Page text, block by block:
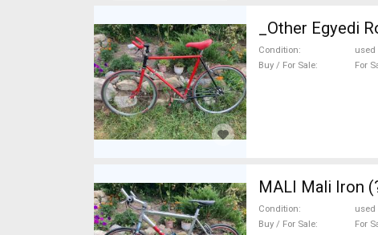
_Other Egyedi
Condition
used
Buy / For Sale
For
MALI Mali Iron
Condition
used
Buy / For Sale
For